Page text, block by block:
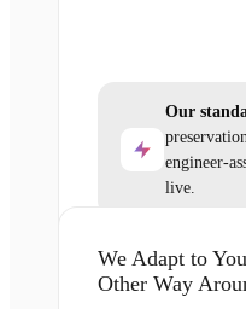
Our
engineer-
live.
We Adapt to
Other Way